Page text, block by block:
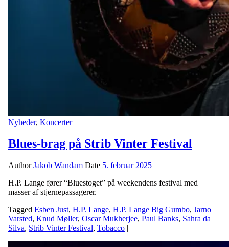
Nyheder, Koncerter
Blues-brag på Strib Vinter Festival
AuthorJakob Wandam Date 5. februar 2025
H.P. Lange fører “Bluestoget” på weekendens festival med
masser af stjernepassagerer.
Tagged Esben Just, H.P. Lange, H.P. Lange Big Gumbo, Jarno
Varsted, Knud Møller, Oscar Mukherjee, Paul Banks, Sahra da
Silva, Strib Vinter Festival, Tobacco |